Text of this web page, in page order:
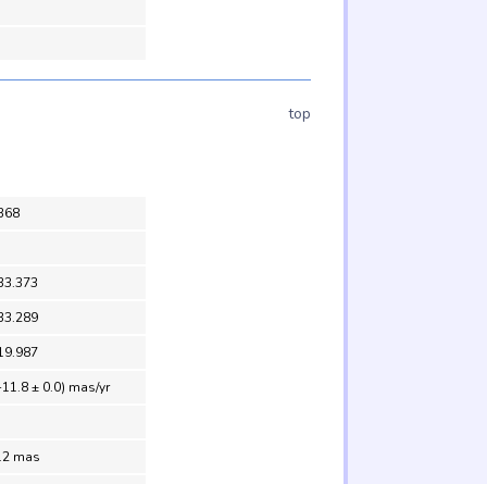
top
± 0.0) mas/yr
mas